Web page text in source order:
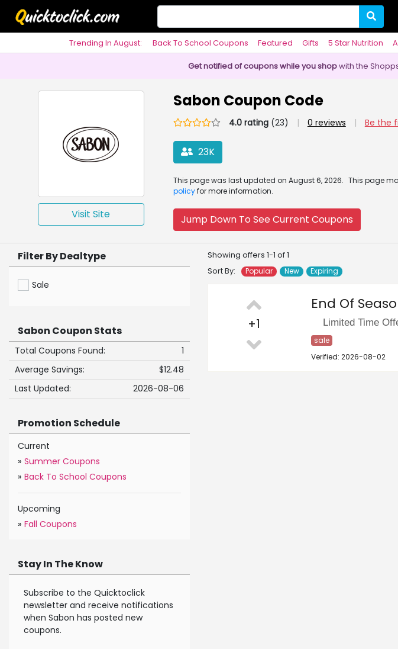
Trending In August: Back To School Coupons Featured Gifts 5 Star Nutrition
Get notified of coupons while you shopwith the
Visit Site
Sabon Coupon Code
4.0 rating(23) | 0 reviews | Be the
23K
This page was last updated on August 6, 2026. This page
policyfor more information.
Jump Down To See Current Coupons
Showing offers 1-1 of 1
Sort By:
Popular New Expiring
+1
End Of
Limited Time
sale
Verified: 2026-08-02
Filter By Dealtype
Sale
Sabon Coupon Stats
Total Coupons Found:
1
Average Savings:
$12.48
Last Updated:
2026-08-06
Promotion Schedule
Current
» Summer Coupons
» Back To School Coupons
Upcoming
» Fall Coupons
Stay In The Know
Subscribe to the Quicktoclick
newsletter and receive notifications
when Sabon has posted new
coupons.